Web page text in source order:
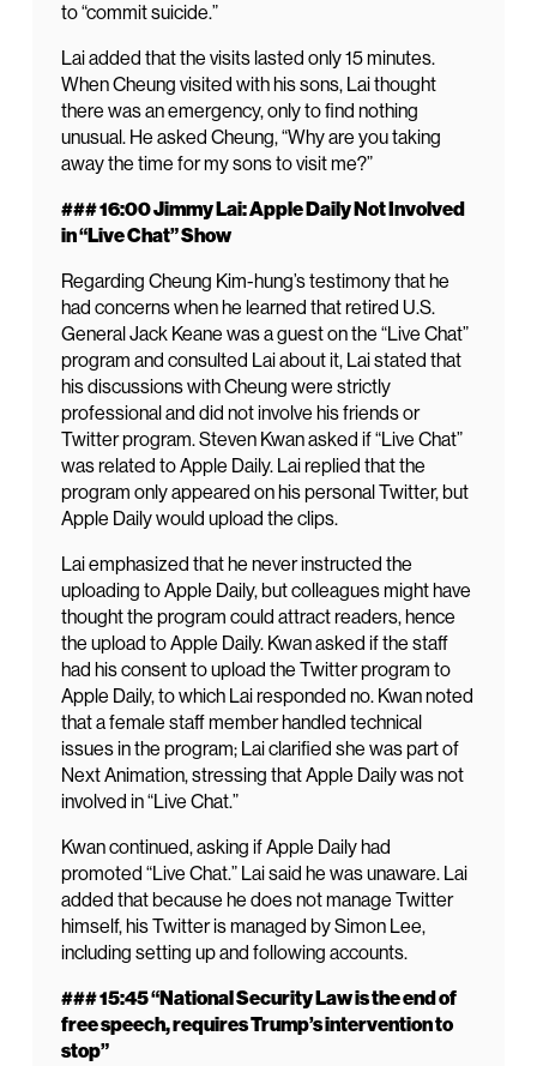
to “commit suicide.”
Lai added that the visits lasted only 15 minutes.
When Cheung visited with his sons, Lai thought
there was an emergency, only to find nothing
unusual. He asked Cheung, “Why are you taking
away the time for my sons to visit me?”
### 16:00 Jimmy Lai: Apple Daily Not Involved
in “Live Chat” Show
Regarding Cheung Kim-hung’s testimony that he
had concerns when he learned that retired U.S.
General Jack Keane was a guest on the “Live Chat”
program and consulted Lai about it, Lai stated that
his discussions with Cheung were strictly
professional and did not involve his friends or
Twitter program. Steven Kwan asked if “Live Chat”
was related to Apple Daily. Lai replied that the
program only appeared on his personal Twitter, but
Apple Daily would upload the clips.
Lai emphasized that he never instructed the
uploading to Apple Daily, but colleagues might have
thought the program could attract readers, hence
the upload to Apple Daily. Kwan asked if the staff
had his consent to upload the Twitter program to
Apple Daily, to which Lai responded no. Kwan noted
that a female staff member handled technical
issues in the program; Lai clarified she was part of
Next Animation, stressing that Apple Daily was not
involved in “Live Chat.”
Kwan continued, asking if Apple Daily had
promoted “Live Chat.” Lai said he was unaware. Lai
added that because he does not manage Twitter
himself, his Twitter is managed by Simon Lee,
including setting up and following accounts.
### 15:45 “National Security Law is the end of
free speech, requires Trump’s intervention to
stop”